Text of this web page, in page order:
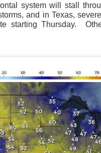
system will stall
and in Texas,
starting Thursday.